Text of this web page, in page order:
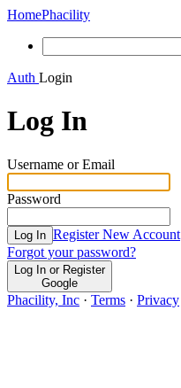
HomePhacility
Auth Login
Log In
Username or Email
Password
Log In Register New Account
Forgot your password?
Log In or Register
Google
Phacility, Inc · Terms · Privacy